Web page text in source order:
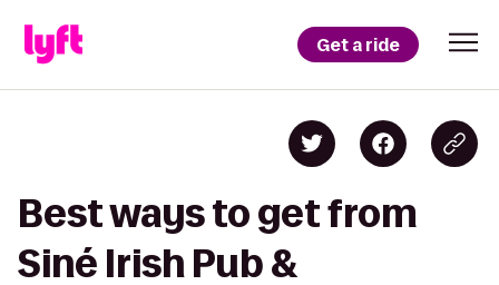
Get a ride
Best ways to get from
Siné Irish Pub &